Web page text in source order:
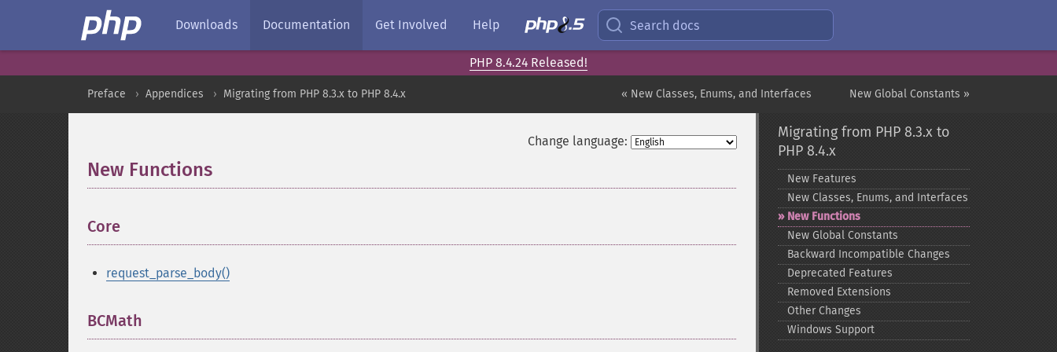
Downloads Documentation Get Involved Help Search docs
PHP 8.4.24 Released!
New Global Constants »
« New Classes, Enums, and Interfaces
Preface Appendices Migrating from PHP 8.3.x to PHP 8.4.x
Change language:
New Functions
Core
request_parse_body()
BCMath
Migrating from PHP 8.3.x to
PHP 8.4.x
New Features
New Classes, Enums, and Interfaces
New Functions
New Global Constants
Backward Incompatible Changes
Deprecated Features
Removed Extensions
Other Changes
Windows Support